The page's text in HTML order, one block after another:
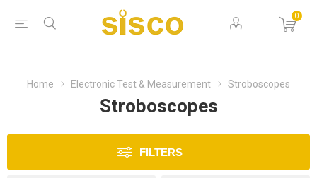
0
Home Electronic Test & Measurement Stroboscopes
Stroboscopes
FILTERS